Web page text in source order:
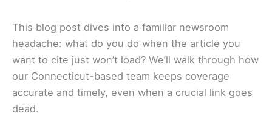
This blog post dives into a familiar newsroom
headache: what do you do when the article you
want to cite just won’t load? We’ll walk through how
our Connecticut-based team keeps coverage
accurate and timely, even when a crucial link goes
dead.